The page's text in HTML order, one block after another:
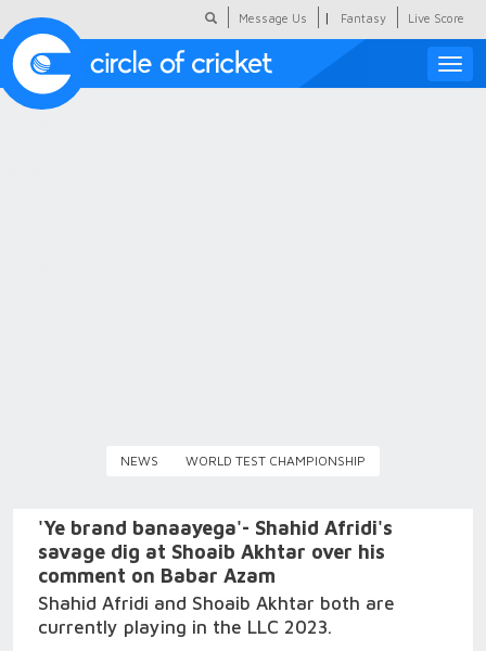
Message Us | Fantasy Live Score
Toggle
NEWS WORLD TEST CHAMPIONSHIP
'Ye brand banaayega'- Shahid Afridi's
savage dig at Shoaib Akhtar over his
comment on Babar Azam
Shahid Afridi and Shoaib Akhtar both are
currently playing in the LLC 2023.